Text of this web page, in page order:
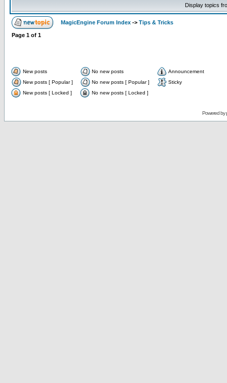
Display topics
MagicEngine Forum Index -> Tips & Tricks
Page 1 of 1
New posts No new posts
Announcement
New posts [ Popular ]
No new posts [ Popular ]
Sticky
New posts [ Locked ]
No new posts [ Locked ]
Powered by